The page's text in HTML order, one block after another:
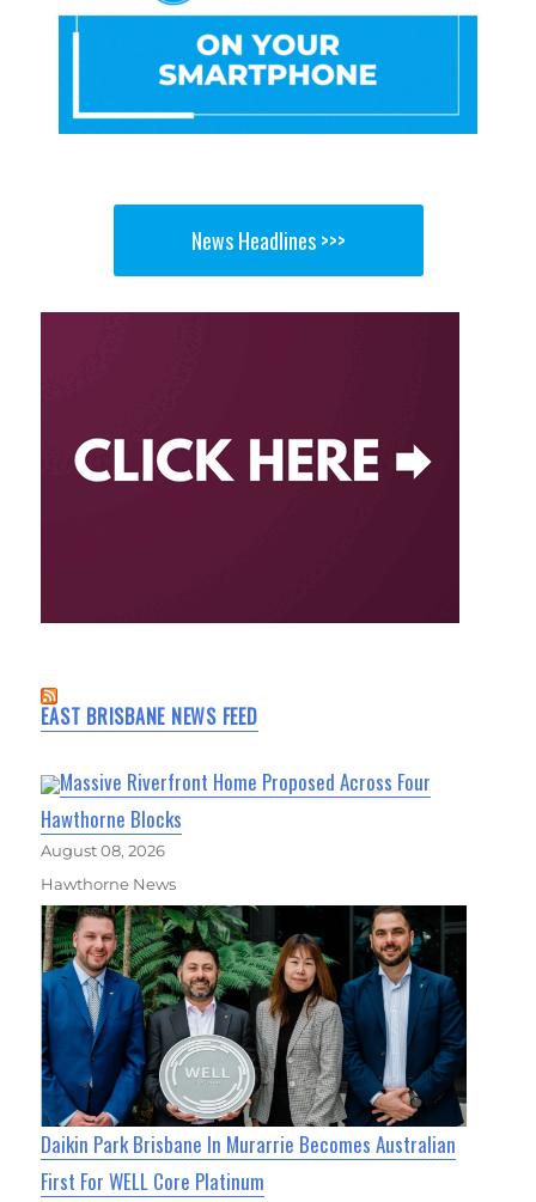
News Headlines >>>
EAST BRISBANE NEWS FEED
Massive Riverfront Home Proposed Across Four
Hawthorne Blocks
August 08, 2026
Hawthorne News
Daikin Park Brisbane In Murarrie Becomes Australian
First For WELL Core Platinum